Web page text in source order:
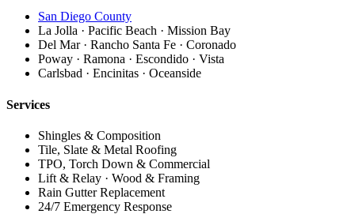
San Diego County
La Jolla · Pacific Beach · Mission Bay
Del Mar · Rancho Santa Fe · Coronado
Poway · Ramona · Escondido · Vista
Carlsbad · Encinitas · Oceanside
Services
Shingles & Composition
Tile, Slate & Metal Roofing
TPO, Torch Down & Commercial
Lift & Relay · Wood & Framing
Rain Gutter Replacement
24/7 Emergency Response